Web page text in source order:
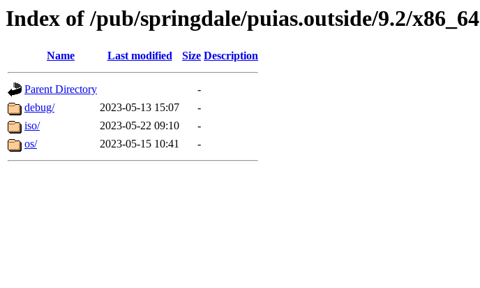
Index of /pub/springdale/puias.outside/9.2/x86_64
Name Last modified Size Description
Parent Directory
-
debug/
2023-05-13 15:07
-
iso/
2023-05-22 09:10
-
os/
2023-05-15 10:41 -